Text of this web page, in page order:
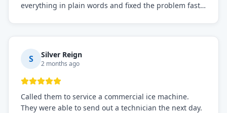
everything in plain words and fixed the problem fast.
S Silver Reign
2 months ago
Called them to service a commercial ice machine.
They were able to send out a technician the next day.